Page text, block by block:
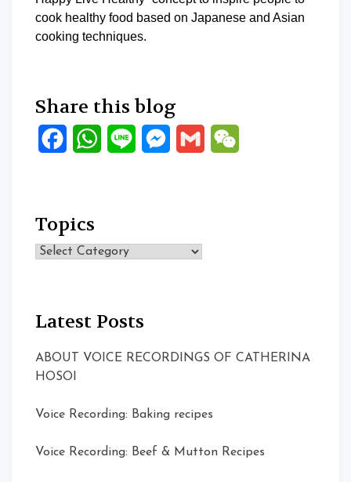
cook healthy food based on Japanese and Asian
cooking techniques.
Share this blog
FacebookWhatsApp
Line Messenger
Gmail
Topics
Topics
Latest Posts
ABOUT VOICE RECORDINGS OF CATHERINA
HOSOI
Voice Recording: Baking recipes
Voice Recording: Beef & Mutton Recipes